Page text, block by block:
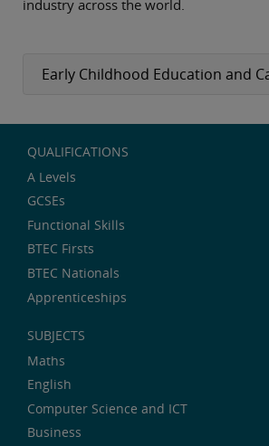
industry across the world.
Early Childhood Education and
QUALIFICATIONS
A Levels
GCSEs
Functional Skills
BTEC Firsts
BTEC Nationals
Apprenticeships
SUBJECTS
Maths
English
Computer Science and ICT
Business